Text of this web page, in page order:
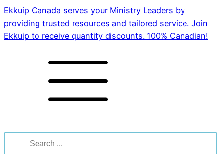
Ekkuip Canada serves your Ministry Leaders by
providing trusted resources and tailored service. Join
Ekkuip to receive quantity discounts. 100% Canadian!
for: